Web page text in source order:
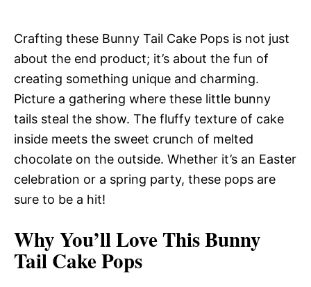
Crafting these Bunny Tail Cake Pops is not just
about the end product; it’s about the fun of
creating something unique and charming.
Picture a gathering where these little bunny
tails steal the show. The fluffy texture of cake
inside meets the sweet crunch of melted
chocolate on the outside. Whether it’s an Easter
celebration or a spring party, these pops are
sure to be a hit!
Why You’ll Love This Bunny
Tail Cake Pops